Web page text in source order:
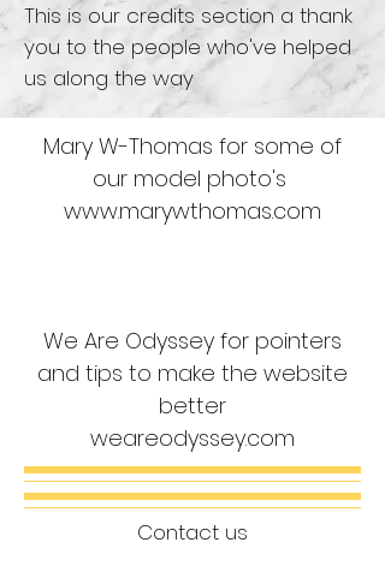
This is our credits section a thank
you to the people who've helped
us along the way
Mary W-Thomas for some of
our model photo's
www.marywthomas.com
We Are Odyssey for pointers
and tips to make the website
better
weareodyssey.com
Contact us